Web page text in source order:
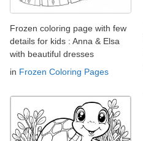
Frozen coloring page with few
details for kids : Anna & Elsa
with beautiful dresses
in Frozen Coloring Pages